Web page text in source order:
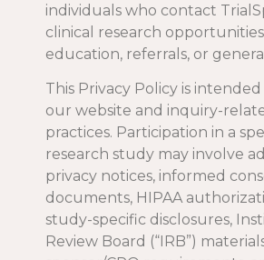
individuals who contact
clinical research
education, referrals, or
This Privacy Policy is
our website and inquiry-
practices. Participation in a
research study may involve
privacy notices, informed
documents, HIPAA
study-specific disclosures,
Review Board (“IRB”)